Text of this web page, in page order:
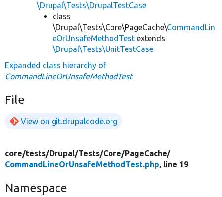
\Drupal\Tests\DrupalTestCase
class
\Drupal\Tests\Core\PageCache\CommandLin
eOrUnsafeMethodTest extends
\Drupal\Tests\UnitTestCase
Expanded class hierarchy of
CommandLineOrUnsafeMethodTest
File
View on git.drupalcode.org
core/tests/Drupal/Tests/Core/PageCache/
CommandLineOrUnsafeMethodTest.php, line 19
Namespace